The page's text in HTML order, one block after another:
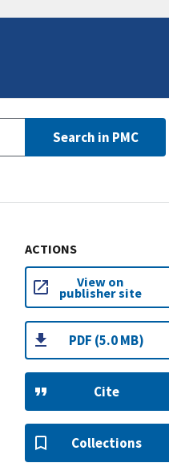
Search in PMC
ACTIONS
View on
publisher site
PDF (5.0 MB)
Cite
Collections